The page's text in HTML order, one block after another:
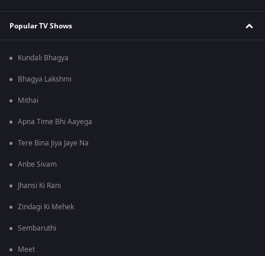
Popular TV Shows
Kundali Bhagya
Bhagya Lakshmi
Mithai
Apna Time Bhi Aayega
Tere Bina Jiya Jaye Na
Anbe Sivam
Jhansi Ki Rani
Zindagi Ki Mehek
Sembaruthi
Meet